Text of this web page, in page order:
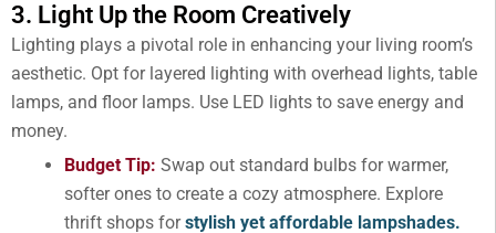
3. Light Up the Room Creatively
Lighting plays a pivotal role in enhancing your living room’s
aesthetic. Opt for layered lighting with overhead lights, table
lamps, and floor lamps. Use LED lights to save energy and
money.
Budget Tip: Swap out standard bulbs for warmer,
softer ones to create a cozy atmosphere. Explore
thrift shops forstylish yet affordable lampshades.